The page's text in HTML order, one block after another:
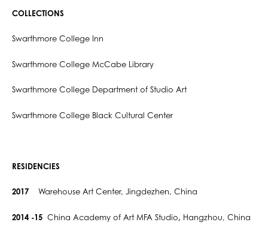
COLLECTIONS
Swarthmore College Inn
Swarthmore College McCabe Library
Swarthmore College Department of Studio Art
Swarthmore College Black Cultural Center
RESIDENCIES
2017 Warehouse Art Center, Jingdezhen, China
2014 -15 China Academy of Art MFA Studio, Hangzhou, China